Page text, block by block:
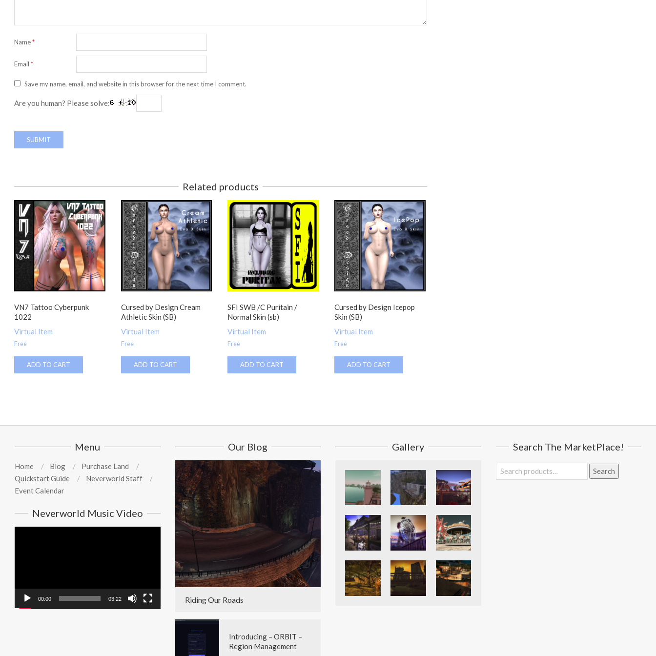
Name*
Email *
Save my name, email, and website in this browser for the next time I comment.
Are you human? Please solve:
Related products
VN7 Tattoo Cyberpunk
1022
Virtual Item
Free
ADD TO CART
Cursed by Design Cream
Athletic Skin (SB)
Virtual Item
Free
ADD TO CART
SFI SWB /C Puritain /
Normal Skin (sb)
Virtual Item
Free
ADD TO CART
Cursed by Design Icepop
Skin (SB)
Virtual Item
Free
ADD TO CART
Menu
Home Blog
Purchase Land
Quickstart Guide
Neverworld Staff
Event Calendar
Neverworld Music Video
00:00 03:22
Our Blog
Riding Our Roads
Introducing – ORBIT –
Region Management
Gallery Search The MarketPlace!
Search
Search